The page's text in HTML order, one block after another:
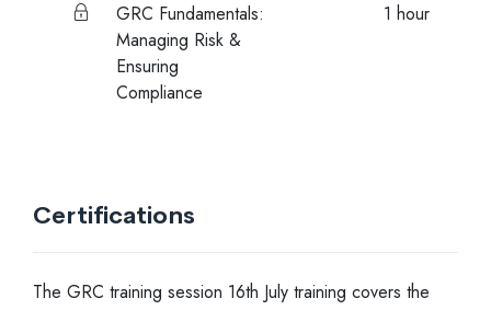
GRC Fundamentals:
Managing Risk &
Ensuring
Compliance
1 hour
Certifications
The GRC training session 16th July training covers the